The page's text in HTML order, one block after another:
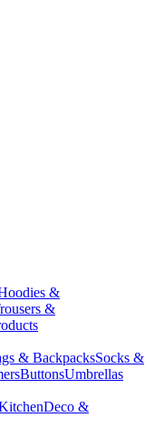
&
&
& BackpacksSocks &
ButtonsUmbrellas
Deco &